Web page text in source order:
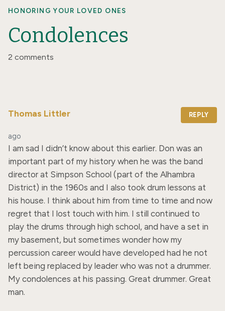
HONORING YOUR LOVED ONES
Condolences
2 comments
Thomas Littler REPLY
ago
I am sad I didn’t know about this earlier. Don was an
important part of my history when he was the band
director at Simpson School (part of the Alhambra
District) in the 1960s and I also took drum lessons at
his house. I think about him from time to time and now
regret that I lost touch with him. I still continued to
play the drums through high school, and have a set in
my basement, but sometimes wonder how my
percussion career would have developed had he not
left being replaced by leader who was not a drummer.
My condolences at his passing. Great drummer. Great
man.